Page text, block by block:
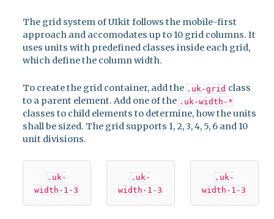
The grid system of UIkit follows the mobile-first
approach and accomodates up to 10 grid columns. It
uses units with predefined classes inside each grid,
which define the column width.
To create the grid container, add the .uk-grid class
to a parent element. Add one of the .uk-width-*
classes to child elements to determine, how the units
shall be sized. The grid supports 1, 2, 3, 4, 5, 6 and 10
unit divisions.
.uk-
width-1-3
.uk-
width-1-3
.uk-
width-1-3